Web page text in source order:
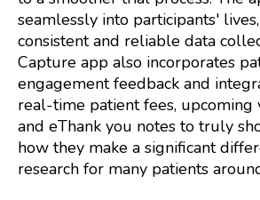
seamlessly into participants'
consistent and reliable data
Capture app also incorporates
engagement feedback and
real-time patient fees, upcoming
and eThank you notes to truly
how they make a significant
research for many patients